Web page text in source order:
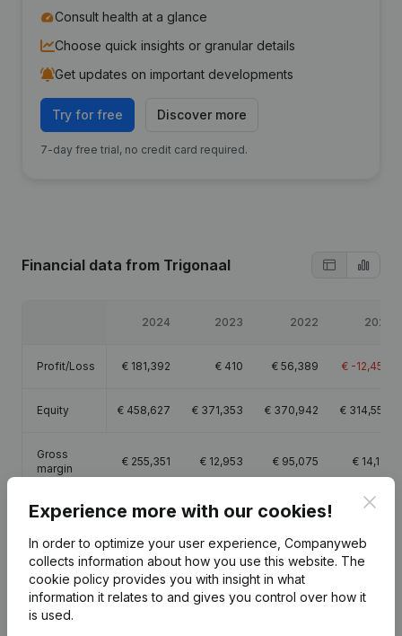
Consult health at a glance
Choose quick insights or granular details
Get updates on important developments
Try for free Discover more
7-day free trial, no credit card required.
Financial data from Trigonaal
2024 2023 2022 2021
Profit/Loss € 181,392 € 410 € 56,389 € -12,450
Equity € 458,627 € 371,353 € 370,942 € 314,553
Gross
margin
€ 255,351 € 12,953 € 95,075 € 14,112
Publications from Trigonaal
Experience more with our cookies!
In order to optimize your user experience, Companyweb
collects information about how you use this website. The
cookie policy provides you with insight in what
information it relates to and gives you control over how it
is used.